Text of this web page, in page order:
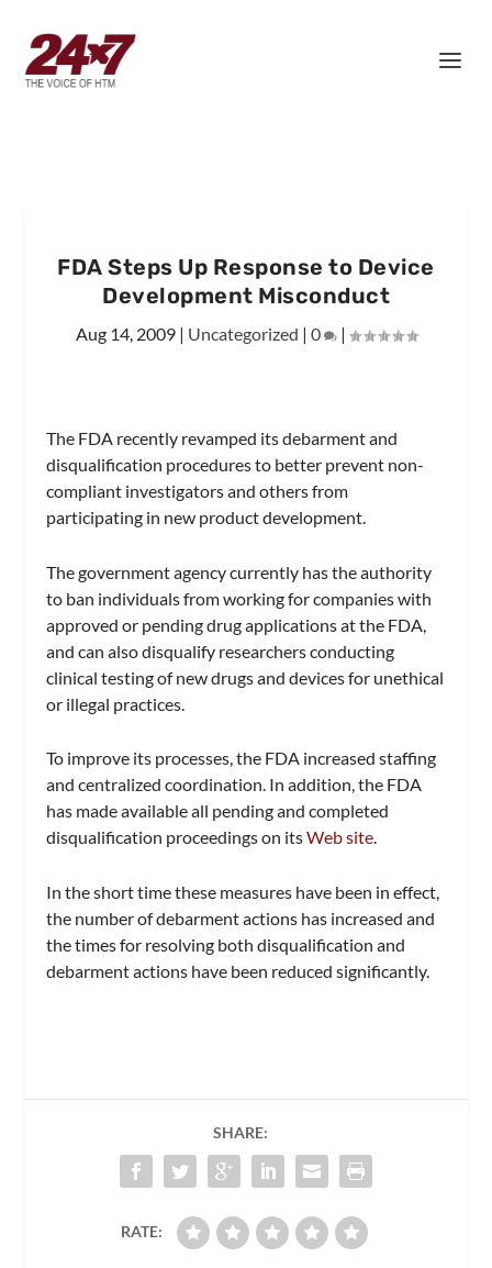
FDA Steps Up Response to Device
Development Misconduct
Aug 14, 2009| Uncategorized | 0 |
The FDA recently revamped its debarment and
disqualification procedures to better prevent non-
compliant investigators and others from
participating in new product development.
The government agency currently has the authority
to ban individuals from working for companies with
approved or pending drug applications at the FDA,
and can also disqualify researchers conducting
clinical testing of new drugs and devices for unethical
or illegal practices.
To improve its processes, the FDA increased staffing
and centralized coordination. In addition, the FDA
has made available all pending and completed
disqualification proceedings on itsWeb site.
In the short time these measures have been in effect,
the number of debarment actions has increased and
the times for resolving both disqualification and
debarment actions have been reduced significantly.
SHARE:
RATE: